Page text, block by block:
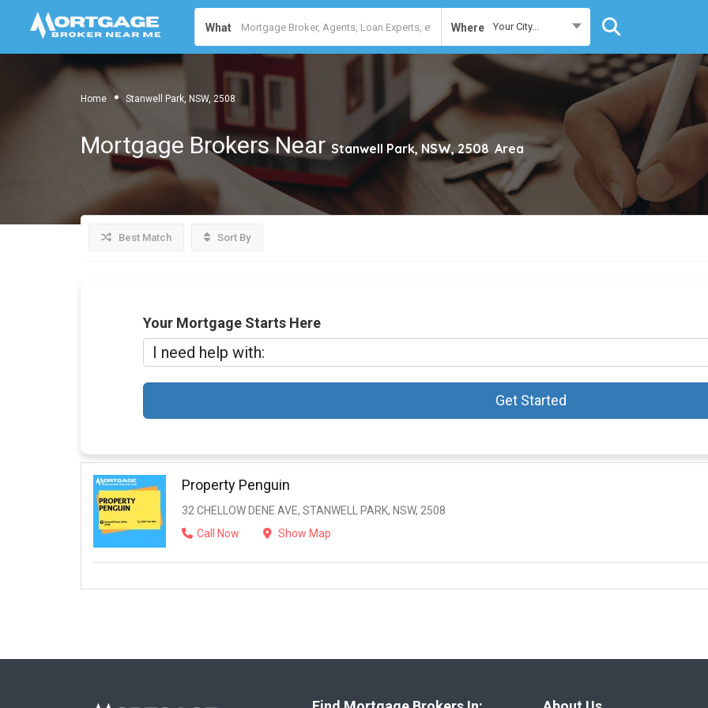
What Where Your City...
Home Stanwell Park, NSW, 2508
Mortgage Brokers Near Stanwell Park, NSW, 2508 Area
Best Match Sort By
Your Mortgage Starts Here
Get Started
Property Penguin
32 CHELLOW DENE AVE, STANWELL PARK, NSW, 2508
Call Now
Show Map